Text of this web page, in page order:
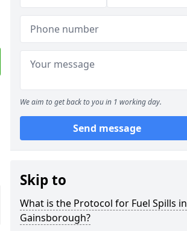
We aim to get back to you in 1 working day.
Send message
Skip to
What is the Protocol for Fuel Spills in
Gainsborough?